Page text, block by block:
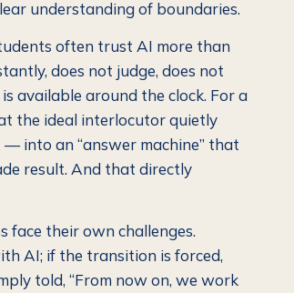
understanding of boundaries.
often trust AI more than
does not judge, does not
available around the clock. For a
the ideal interlocutor quietly
into an “answer machine” that
result. And that directly
face their own challenges.
AI; if the transition is forced,
told, “From now on, we work